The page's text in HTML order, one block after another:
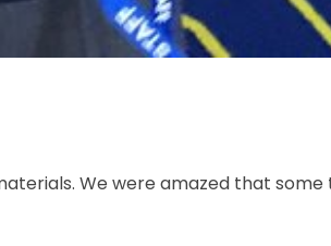
We were amazed that